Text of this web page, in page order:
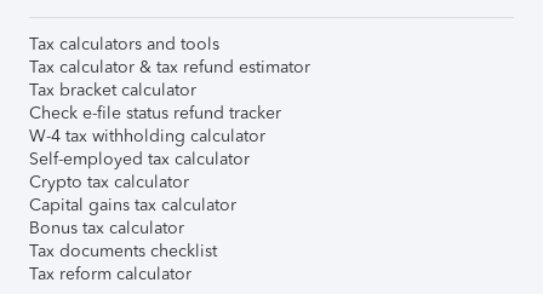
Tax calculators and tools
Tax calculator & tax refund estimator
Tax bracket calculator
Check e-file status refund tracker
W-4 tax withholding calculator
Self-employed tax calculator
Crypto tax calculator
Capital gains tax calculator
Bonus tax calculator
Tax documents checklist
Tax reform calculator